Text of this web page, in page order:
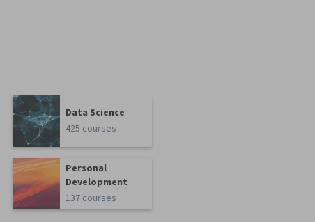
Data Science
425 courses
Personal
Development
137 courses